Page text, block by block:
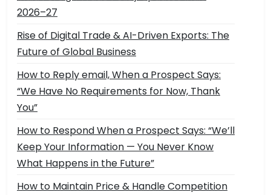
2026–27
Rise of Digital Trade & AI-Driven Exports: The
Future of Global Business
How to Reply email, When a Prospect Says:
“We Have No Requirements for Now, Thank
You”
How to Respond When a Prospect Says: “We’ll
Keep Your Information — You Never Know
What Happens in the Future”
How to Maintain Price & Handle Competition